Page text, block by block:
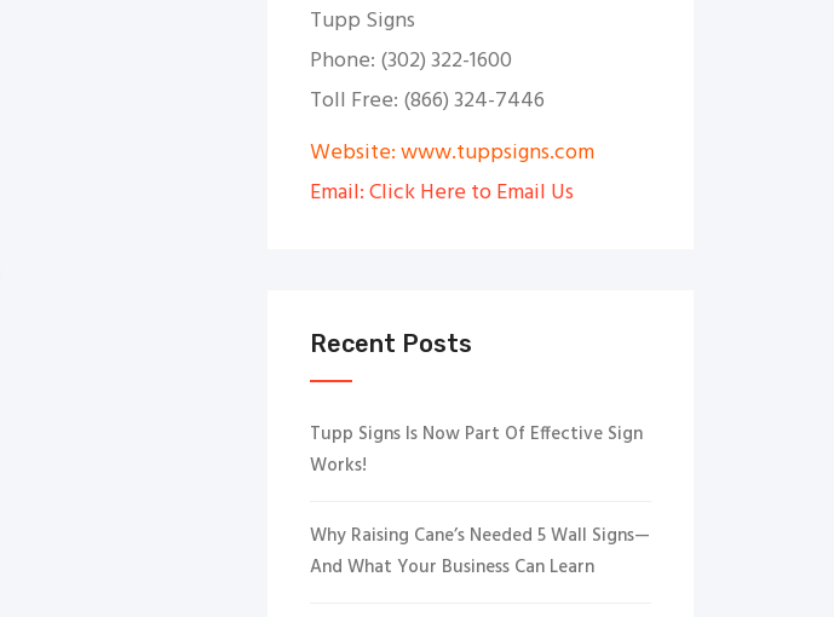
Tupp Signs
Phone: (302) 322-1600
Toll Free: (866) 324-7446
Website: www.tuppsigns.com
Email: Click Here to Email Us
Recent Posts
Tupp Signs Is Now Part Of Effective Sign
Works!
Why Raising Cane’s Needed 5 Wall Signs—
And What Your Business Can Learn